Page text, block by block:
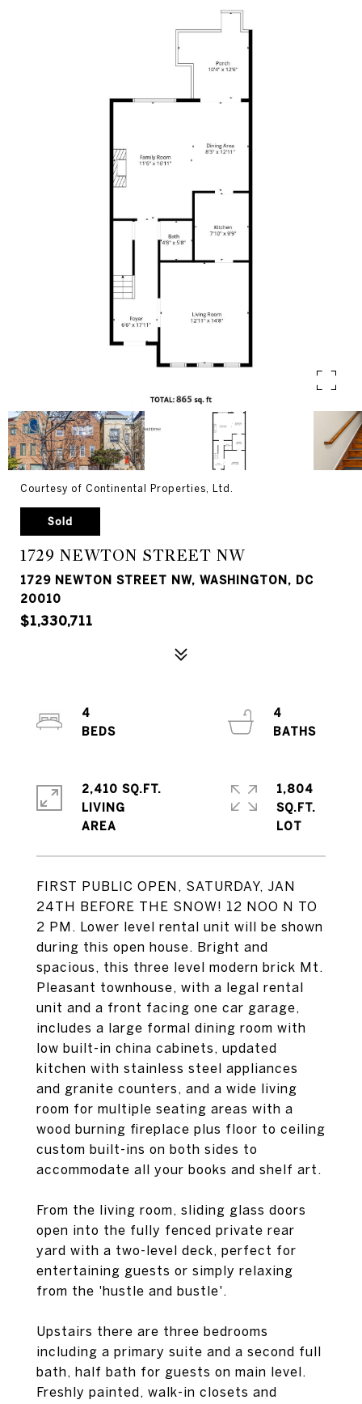
Courtesy of Continental Properties, Ltd.
Sold
1729 NEWTON STREET NW
1729 NEWTON STREET NW, WASHINGTON, DC
20010
$1,330,711
FIRST PUBLIC OPEN, SATURDAY, JAN
24TH BEFORE THE SNOW! 12 NOO N TO
2 PM. Lower level rental unit will be shown
during this open house. Bright and
spacious, this three level modern brick Mt.
Pleasant townhouse, with a legal rental
unit and a front facing one car garage,
includes a large formal dining room with
low built-in china cabinets, updated
kitchen with stainless steel appliances
and granite counters, and a wide living
room for multiple seating areas with a
wood burning fireplace plus floor to ceiling
custom built-ins on both sides to
accommodate all your books and shelf art.
From the living room, sliding glass doors
open into the fully fenced private rear
yard with a two-level deck, perfect for
entertaining guests or simply relaxing
from the 'hustle and bustle'.
Upstairs there are three bedrooms
including a primary suite and a second full
bath, half bath for guests on main level.
Freshly painted, walk-in closets and
4
4
2,410 SQ.FT.
LIVING
1,804
SQ.FT.